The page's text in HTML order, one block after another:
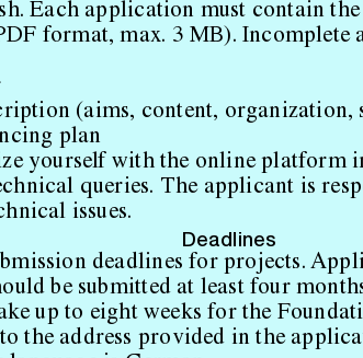
Each application must contain
format, max. 3 MB).
(aims, content, organization,
plan
yourself with the online platform
queries. The applicant is
issues.
Deadlines
deadlines for projects.
be submitted at least four
up to eight weeks for the
the address provided in the